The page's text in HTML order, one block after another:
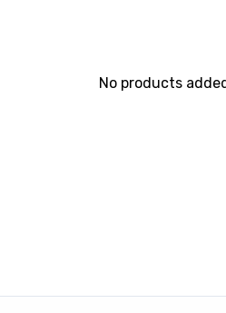
No products